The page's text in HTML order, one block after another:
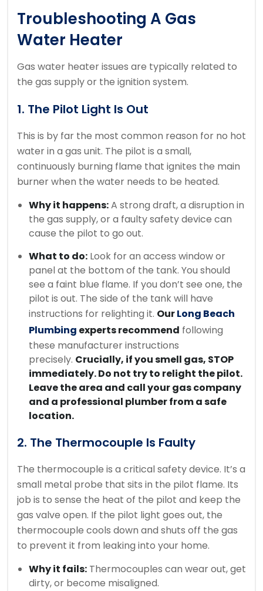
Troubleshooting A Gas
Water Heater
Gas water heater issues are typically related to
the gas supply or the ignition system.
1. The Pilot Light Is Out
This is by far the most common reason for no hot
water in a gas unit. The pilot is a small,
continuously burning flame that ignites the main
burner when the water needs to be heated.
Why it happens:A strong draft, a disruption in
the gas supply, or a faulty safety device can
cause the pilot to go out.
What to do: Look for an access window or
panel at the bottom of the tank. You should
see a faint blue flame. If you don’t see one, the
pilot is out. The side of the tank will have
instructions for relighting it. OurLong Beach
Plumbing experts recommend following
these manufacturer instructions
precisely. Crucially, if you smell gas, STOP
immediately. Do not try to relight the pilot.
Leave the area and call your gas company
and a professional plumber from a safe
location.
2. The Thermocouple Is Faulty
The thermocouple is a critical safety device. It’s a
small metal probe that sits in the pilot flame. Its
job is to sense the heat of the pilot and keep the
gas valve open. If the pilot light goes out, the
thermocouple cools down and shuts off the gas
to prevent it from leaking into your home.
Why it fails: Thermocouples can wear out, get
dirty, or become misaligned.